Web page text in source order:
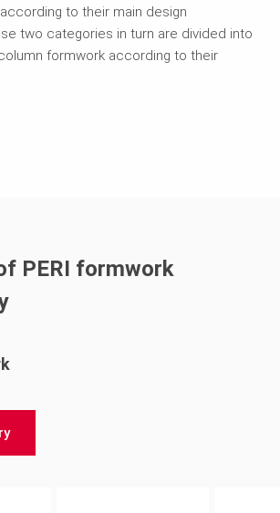
to their main design
two categories in turn are divided into
formwork according to their
PERI formwork